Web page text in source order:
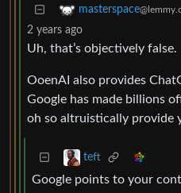
masterspace
2 years ago
Uh, that’s objectively false.
OoenAI also provides
Google has made billions
oh so altruistically provide
teft
Google points to your